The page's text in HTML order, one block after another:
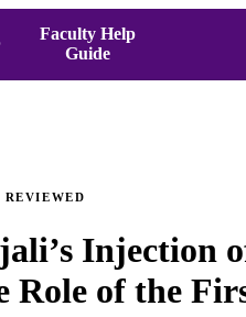
Faculty Help
Guide
REVIEWED
Injection
of the